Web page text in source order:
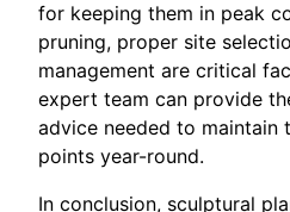
for keeping them in peak
pruning, proper site
management are critical
expert team can provide
advice needed to maintain
points year-round.
In conclusion, sculptural